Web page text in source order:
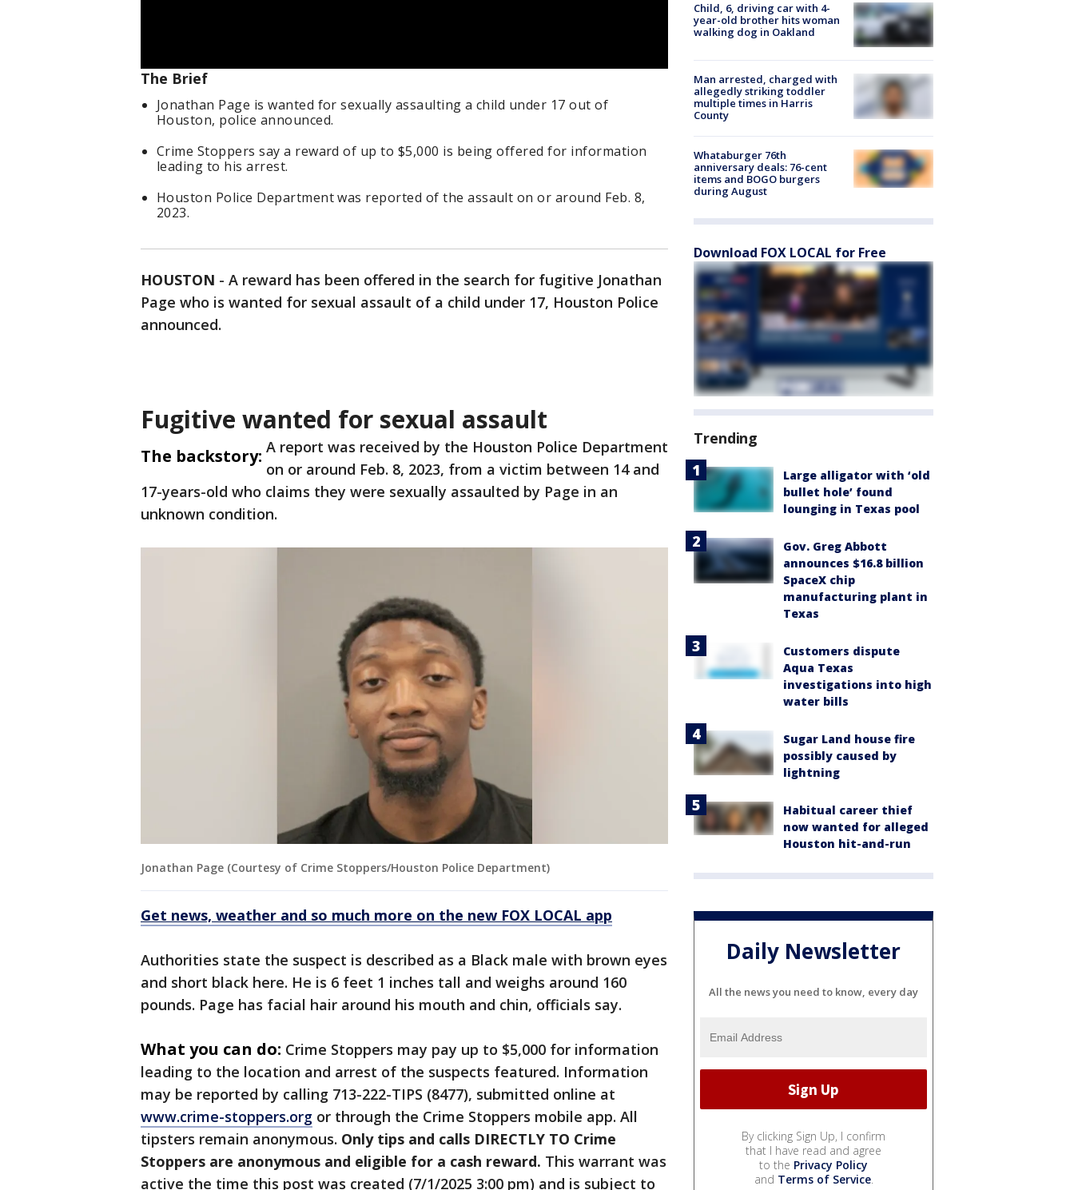
The Brief
Jonathan Page is wanted for sexually assaulting a child under 17 out of
Houston, police announced.
Crime Stoppers say a reward of up to $5,000 is being offered for information
leading to his arrest.
Houston Police Department was reported of the assault on or around Feb. 8,
2023.
HOUSTON - A reward has been offered in the search for fugitive Jonathan
Page who is wanted for sexual assault of a child under 17, Houston Police
announced.
Fugitive wanted for sexual assault
The backstory: A report was received by the Houston Police Department
on or around Feb. 8, 2023, from a victim between 14 and
17-years-old who claims they were sexually assaulted by Page in an
unknown condition.
Jonathan Page (Courtesy of Crime Stoppers/Houston Police Department)
Get news, weather and so much more on the new FOX LOCAL app
Authorities state the suspect is described as a Black male with brown eyes
and short black here. He is 6 feet 1 inches tall and weighs around 160
pounds. Page has facial hair around his mouth and chin, officials say.
What you can do: Crime Stoppers may pay up to $5,000 for information
leading to the location and arrest of the suspects featured. Information
may be reported by calling 713-222-TIPS (8477), submitted online at
www.crime-stoppers.org or through the Crime Stoppers mobile app. All
tipsters remain anonymous. Only tips and calls DIRECTLY TO Crime
Stoppers are anonymous and eligible for a cash reward. This warrant was
active the time this post was created (7/1/2025 3:00 pm) and is subject to
Child, 6, driving car with 4-
year-old brother hits woman
walking dog in Oakland
Man arrested, charged with
allegedly striking toddler
multiple times in Harris
County
Whataburger 76th
anniversary deals: 76-cent
items and BOGO burgers
during August
Download FOX LOCAL for Free
Trending
Large alligator with ‘old
bullet hole’ found
lounging in Texas pool
Gov. Greg Abbott
announces $16.8 billion
SpaceX chip
manufacturing plant in
Texas
Customers dispute
Aqua Texas
investigations into high
water bills
Sugar Land house fire
possibly caused by
lightning
Habitual career thief
now wanted for alleged
Houston hit-and-run
Daily Newsletter
All the news you need to know, every day
By clicking Sign Up, I confirm
that I have read and agree
to the Privacy Policy
and Terms of Service.